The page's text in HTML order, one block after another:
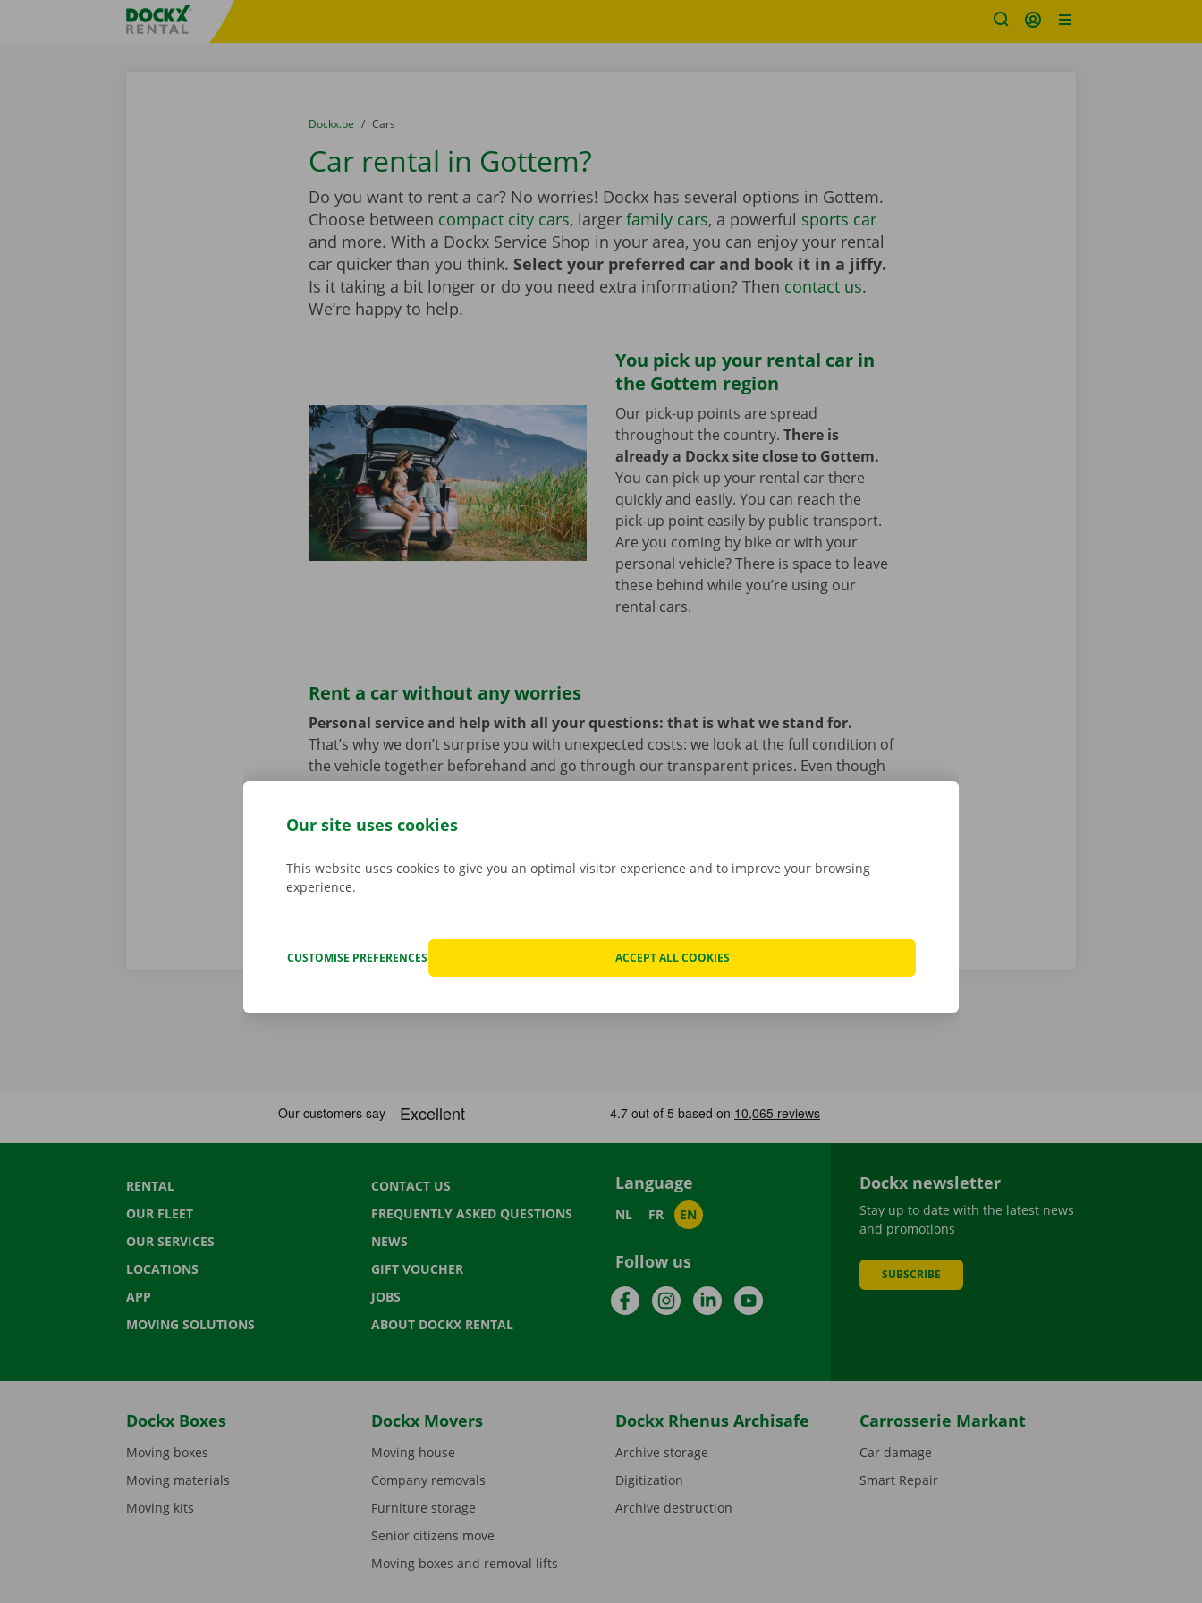
Fratello DEMO
You are here:
from
Dockx.be to
Cars
Car rental in Gottem?
Do you want to rent a car? No worries! Dockx has several options in Gottem.
Choose between compact city cars, larger family cars, a powerful sports car
and more. With a Dockx Service Shop in your area, you can enjoy your rental
car quicker than you think. Select your preferred car and book it in a jiffy.
Is it taking a bit longer or do you need extra information? Then contact us.
We’re happy to help.
You pick up your rental car in
the Gottem region
Our pick-up points are spread
throughout the country. There is
already a Dockx site close to Gottem.
You can pick up your rental car there
quickly and easily. You can reach the
pick-up point easily by public transport.
Are you coming by bike or with your
personal vehicle? There is space to leave
these behind while you’re using our
rental cars.
Rent a car without any worries
Personal service and help with all your questions: that is what we stand for.
That’s why we don’t surprise you with unexpected costs: we look at the full condition of
the vehicle together beforehand and go through our transparent prices. Even though
we hope not, there is always the possibility that your rental car develops a technical
throughout Europe. You can take off carefree with your rental car.
RENTAL
OUR FLEET
OUR SERVICES
LOCATIONS
APP
MOVING SOLUTIONS
CONTACT US
FREQUENTLY ASKED QUESTIONS
NEWS
GIFT VOUCHER
JOBS
ABOUT DOCKX RENTAL
Language
NL FR EN
Follow us
FacebookInstagramLinkedInYouTube
Dockx newsletter
Stay up to date with the latest news
and promotions
SUBSCRIBE
Dockx Boxes
Moving boxes
Moving materials
Moving kits
Dockx Movers
Moving house
Company removals
Furniture storage
Senior citizens move
Moving boxes and removal lifts
Dockx Rhenus Archisafe
Archive storage
Digitization
Archive destruction
Carrosserie Markant
Car damage
Smart Repair
Our site uses cookies
This website uses cookies to give you an optimal visitor experience and to improve your browsing
experience.
CUSTOMISE PREFERENCES ACCEPT ALL COOKIES